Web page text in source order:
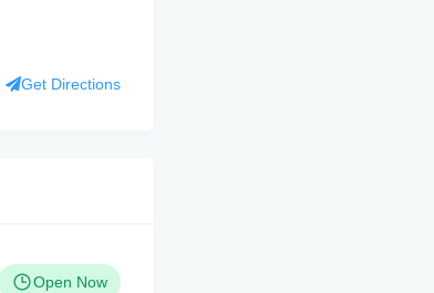
Get Directions
Open Now